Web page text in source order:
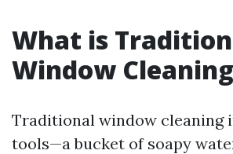
What is
Window
Traditional window cleaning
tools—a bucket of soapy